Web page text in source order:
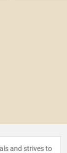
and strives to